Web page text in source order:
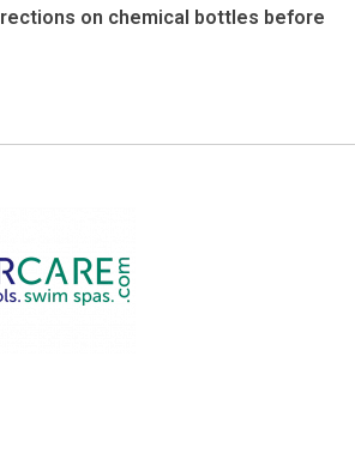
on chemical bottles before